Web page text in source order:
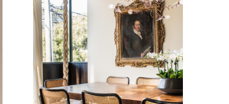
Illuminate Your Home Decor